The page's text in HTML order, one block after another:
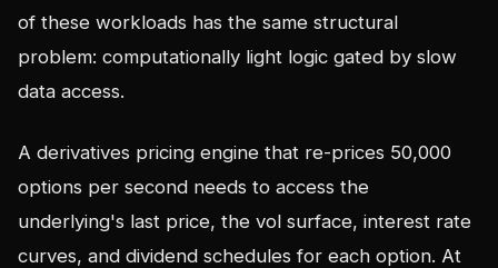
of these workloads has the same structural
problem: computationally light logic gated by slow
data access.
A derivatives pricing engine that re-prices 50,000
options per second needs to access the
underlying's last price, the vol surface, interest rate
curves, and dividend schedules for each option. At